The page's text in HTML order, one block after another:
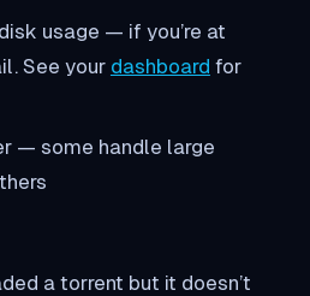
usage — if you’re at
See your dashboard for
— some handle large
a torrent but it doesn’t